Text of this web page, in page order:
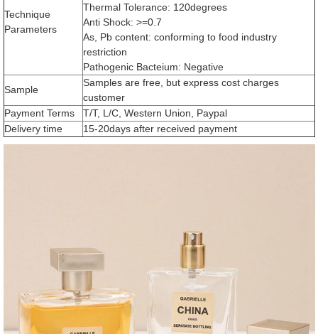
Technique
Parameters
Thermal Tolerance: 120degrees
Anti Shock: >=0.7
As, Pb content: conforming to food industry
restriction
Pathogenic Bacteium: Negative
Sample
Samples are free, but express cost charges
customer
Payment Terms
T/T, L/C, Western Union, Paypal
Delivery time
15-20days after received payment